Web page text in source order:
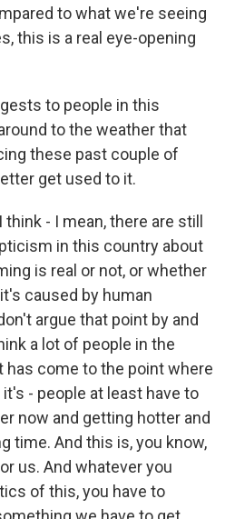
to what we're seeing
this is a real eye-opening
to people in this
to the weather that
these past couple of
get used to it.
- I mean, there are still
in this country about
is real or not, or whether
caused by human
argue that point by and
a lot of people in the
has come to the point where
- people at least have to
now and getting hotter and
time. And this is, you know,
us. And whatever you
of this, you have to